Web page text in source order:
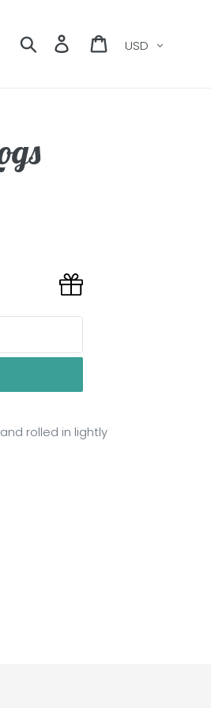
Search Log in Cart
rolled in lightly